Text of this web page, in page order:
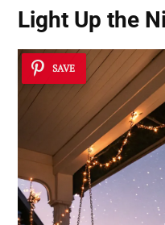
Light Up the
SAVE